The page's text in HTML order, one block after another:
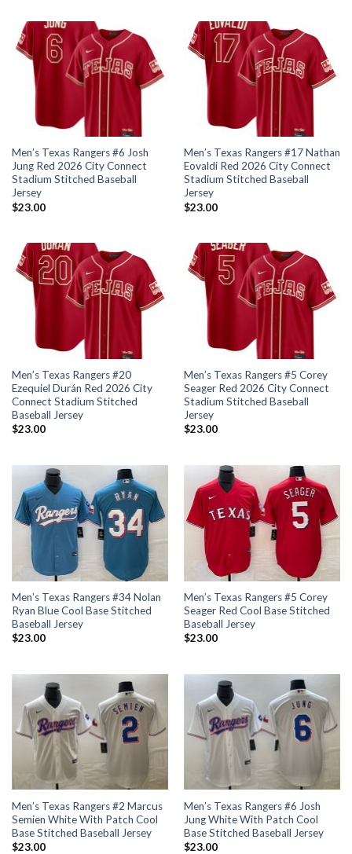
Men’s Texas Rangers #6 Josh
Jung Red 2026 City Connect
Stadium Stitched Baseball
Jersey
$23.00
Men’s Texas Rangers #17 Nathan
Eovaldi Red 2026 City Connect
Stadium Stitched Baseball
Jersey
$23.00
Men’s Texas Rangers #20
Ezequiel Durán Red 2026 City
Connect Stadium Stitched
Baseball Jersey
$23.00
Men’s Texas Rangers #5 Corey
Seager Red 2026 City Connect
Stadium Stitched Baseball
Jersey
$23.00
Men’s Texas Rangers #34 Nolan
Ryan Blue Cool Base Stitched
Baseball Jersey
$23.00
Men’s Texas Rangers #5 Corey
Seager Red Cool Base Stitched
Baseball Jersey
$23.00
Men’s Texas Rangers #2 Marcus
Semien White With Patch Cool
Base Stitched Baseball Jersey
$23.00
Men’s Texas Rangers #6 Josh
Jung White With Patch Cool
Base Stitched Baseball Jersey
$23.00